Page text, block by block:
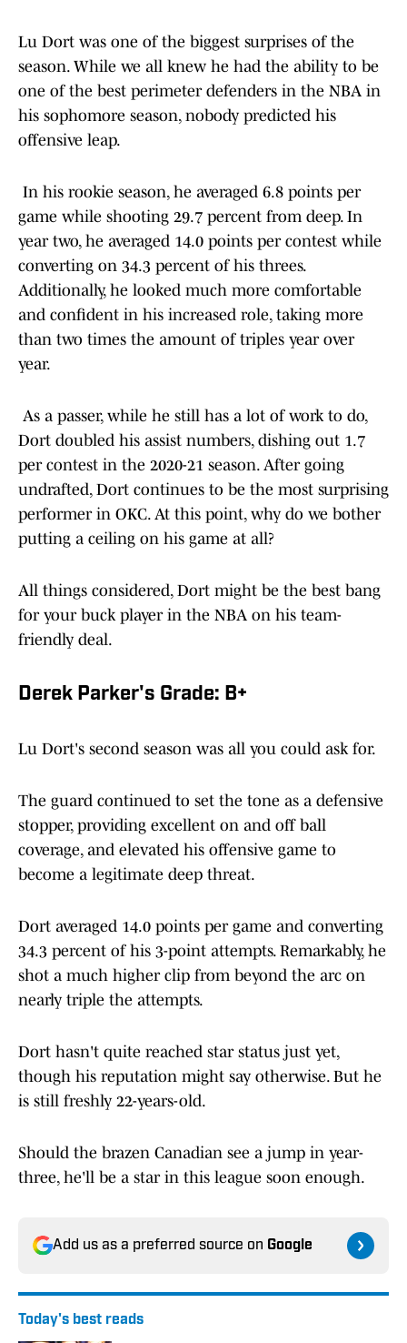
Lu Dort was one of the biggest surprises of the
season. While we all knew he had the ability to be
one of the best perimeter defenders in the NBA in
his sophomore season, nobody predicted his
offensive leap.
In his rookie season, he averaged 6.8 points per
game while shooting 29.7 percent from deep. In
year two, he averaged 14.0 points per contest while
converting on 34.3 percent of his threes.
Additionally, he looked much more comfortable
and confident in his increased role, taking more
than two times the amount of triples year over
year.
As a passer, while he still has a lot of work to do,
Dort doubled his assist numbers, dishing out 1.7
per contest in the 2020-21 season. After going
undrafted, Dort continues to be the most surprising
performer in OKC. At this point, why do we bother
putting a ceiling on his game at all?
All things considered, Dort might be the best bang
for your buck player in the NBA on his team-
friendly deal.
Derek Parker's Grade: B+
Lu Dort's second season was all you could ask for.
The guard continued to set the tone as a defensive
stopper, providing excellent on and off ball
coverage, and elevated his offensive game to
become a legitimate deep threat.
Dort averaged 14.0 points per game and converting
34.3 percent of his 3-point attempts. Remarkably, he
shot a much higher clip from beyond the arc on
nearly triple the attempts.
Dort hasn't quite reached star status just yet,
though his reputation might say otherwise. But he
is still freshly 22-years-old.
Should the brazen Canadian see a jump in year-
three, he'll be a star in this league soon enough.
Add us as a preferred source on Google
Today's best reads